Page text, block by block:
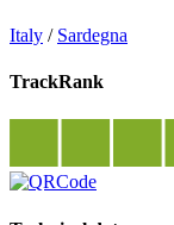
Italy / Sardegna
TrackRank